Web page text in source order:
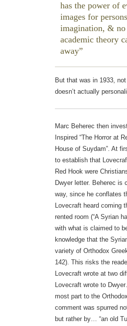
has the power of
images for
imagination, &
academic theory
away
But that was in 1933,
doesn’t actually
Marc Beherec then
Inspired “The Horror at
House of Suydam”. At
to establish that
Red Hook were
Dwyer letter. Beherec is
way, since he conflates
Lovecraft heard coming
rented room (“A Syrian
with what is claimed to
knowledge that the
variety of Orthodox
142). This risks the
Lovecraft wrote at two
Lovecraft wrote to
most part to the
comment was spurred
but rather by… “an old